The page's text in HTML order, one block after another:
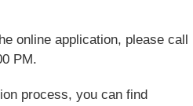
online application, please call
PM.
process, you can find